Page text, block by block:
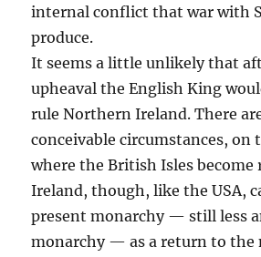
internal conflict that war with
produce.
It seems a little unlikely that
upheaval the English King
rule Northern Ireland. There
conceivable circumstances, on
where the British Isles become
Ireland, though, like the USA,
present monarchy — still less
monarchy — as a return to the